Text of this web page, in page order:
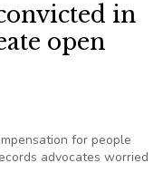
in
open
for people
advocates worried